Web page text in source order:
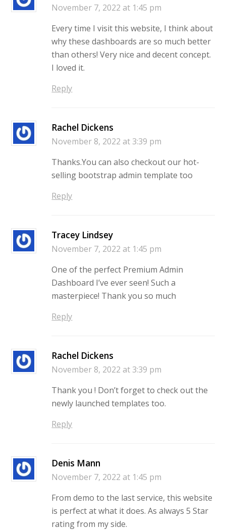
November 7, 2022 at 1:45 pm
Every time I visit this website, I think about
why these dashboards are so much better
than others! Very nice and decent concept.
I loved it.
Reply
Rachel Dickens
November 8, 2022 at 3:39 pm
Thanks.You can also checkout our hot-
selling bootstrap admin template too
Reply
Tracey Lindsey
November 7, 2022 at 1:45 pm
One of the perfect Premium Admin
Dashboard I’ve ever seen! Such a
masterpiece! Thank you so much
Reply
Rachel Dickens
November 8, 2022 at 3:39 pm
Thank you ! Don’t forget to check out the
newly launched templates too.
Reply
Denis Mann
November 7, 2022 at 1:45 pm
From demo to the last service, this website
is perfect at what it does. As always 5 Star
rating from my side.